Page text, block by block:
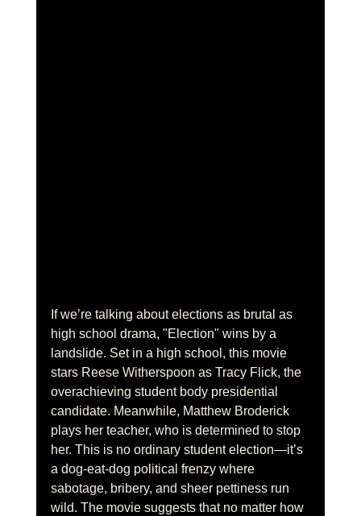
If we’re talking about elections as brutal as
high school drama, "Election" wins by a
landslide. Set in a high school, this movie
stars Reese Witherspoon as Tracy Flick, the
overachieving student body presidential
candidate. Meanwhile, Matthew Broderick
plays her teacher, who is determined to stop
her. This is no ordinary student election—it’s
a dog-eat-dog political frenzy where
sabotage, bribery, and sheer pettiness run
wild. The movie suggests that no matter how